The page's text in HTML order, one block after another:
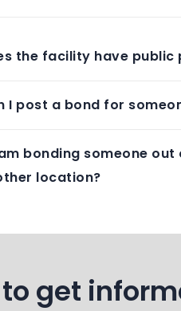
the facility have public
I post a bond for
bonding someone
location?
get